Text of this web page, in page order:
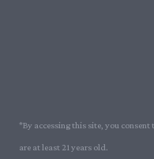
*By accessing this site, you
are at least 21 years old.